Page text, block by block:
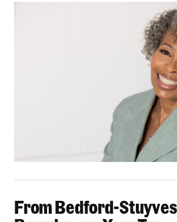
From Bedford-